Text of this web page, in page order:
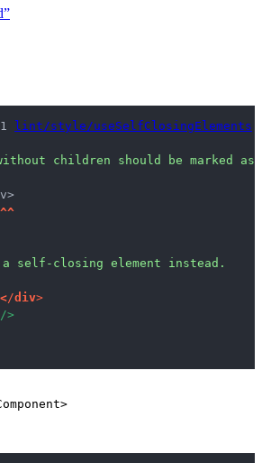
lint/style/useSelfClosingElements
without children should be
^^
a self-closing element instead.
</d iv>
/>
>